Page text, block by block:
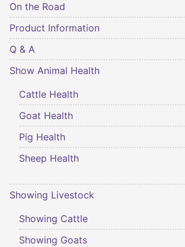
On the Road
Product Information
Q & A
Show Animal Health
Cattle Health
Goat Health
Pig Health
Sheep Health
Showing Livestock
Showing Cattle
Showing Goats